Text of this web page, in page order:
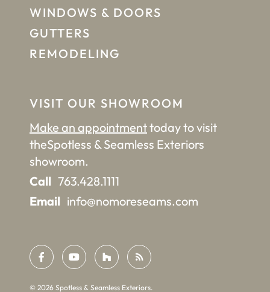
VISIT OUR SHOWROOM
Make an appointmenttoday to visit
theSpotless & Seamless Exteriors
showroom.
Call 763.428.1111
Email info@nomoreseams.com
WINDOWS & DOORS
GUTTERS
REMODELING
© 2026 Spotless & Seamless Exteriors.